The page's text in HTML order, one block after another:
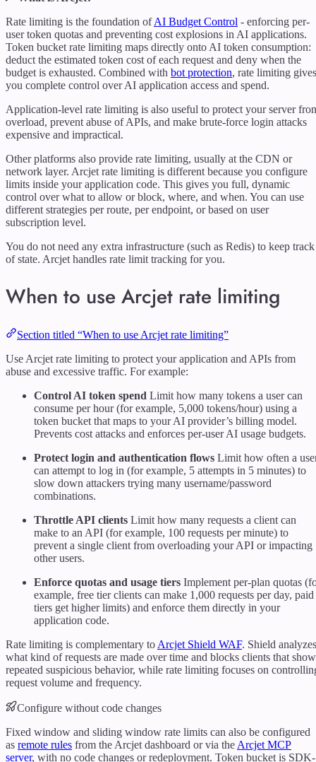
Rate limiting is the foundation ofAI Budget Control - enforcing per-
user token quotas and preventing cost explosions in AI applications.
Token bucket rate limiting maps directly onto AI token consumption:
deduct the estimated token cost of each request and deny when the
budget is exhausted. Combined with bot protection, rate limiting gives
you complete control over AI application access and spend.
Application-level rate limiting is also useful to protect your server
overload, prevent abuse of APIs, and make brute-force login attacks
expensive and impractical.
Other platforms also provide rate limiting, usually at the CDN or
network layer. Arcjet rate limiting is different because you configure
limits inside your application code. This gives you full, dynamic
control over what to allow or block, where, and when. You can use
different strategies per route, per endpoint, or based on user
subscription level.
You do not need any extra infrastructure (such as Redis) to keep track
of state. Arcjet handles rate limit tracking for you.
When to use Arcjet rate limiting
Section titled “When to use Arcjet rate limiting”
Use Arcjet rate limiting to protect your application and APIs from
abuse and excessive traffic. For example:
Control AI token spend Limit how many tokens a user can
consume per hour (for example, 5,000 tokens/hour) using a
token bucket that maps to your AI provider’s billing model.
Prevents cost attacks and enforces per-user AI usage budgets.
Protect login and authentication flows Limit how often a
can attempt to log in (for example, 5 attempts in 5 minutes) to
slow down attackers trying many username/password
combinations.
Throttle API clients Limit how many requests a client can
make to an API (for example, 100 requests per minute) to
prevent a single client from overloading your API or impacting
other users.
Enforce quotas and usage tiers Implement per-plan quotas
example, free tier clients can make 1,000 requests per day, paid
tiers get higher limits) and enforce them directly in your
application code.
Rate limiting is complementary toArcjet Shield WAF. Shield analyzes
what kind of requests are made over time and blocks clients that show
repeated suspicious behavior, while rate limiting focuses on
request volume and frequency.
Configure without code changes
Fixed window and sliding window rate limits can also be configured
as remote rules from the Arcjet dashboard or via theArcjet MCP
server, with no code changes or redeployment. Token bucket is SDK-